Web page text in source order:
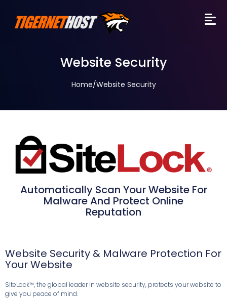
Website Security
Home/Website Security
Automatically Scan Your Website For
Malware And Protect Online
Reputation
Website Security & Malware Protection For
Your Website
SiteLock™, the global leader in website security, protects your website to
give you peace of mind.